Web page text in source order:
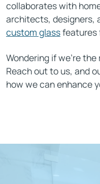
collaborates with
architects, designers,
custom glassfeatures
Wondering if we’re
Reach out to us, and
how we can enhance